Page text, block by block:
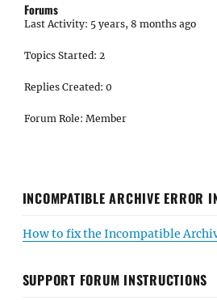
Forums
Last Activity: 5 years, 8 months ago
Topics Started: 2
Replies Created: 0
Forum Role: Member
INCOMPATIBLE ARCHIVE ERROR
How to fix the Incompatible
SUPPORT FORUM INSTRUCTIONS